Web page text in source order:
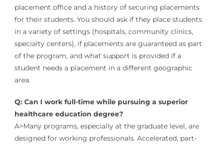
placement office and a history of securing placements
for their students. You should ask if they place students
in a variety of settings (hospitals, community clinics,
specialty centers), if placements are guaranteed as part
of the program, and what support is provided if a
student needs a placement in a different geographic
area.
Q: Can I work full-time while pursuing a superior
healthcare education degree?
A>Many programs, especially at the graduate level, are
designed for working professionals. Accelerated, part-